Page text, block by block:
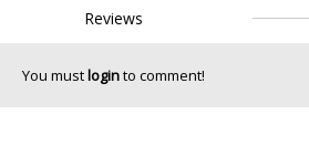
Reviews
You mustloginto comment!